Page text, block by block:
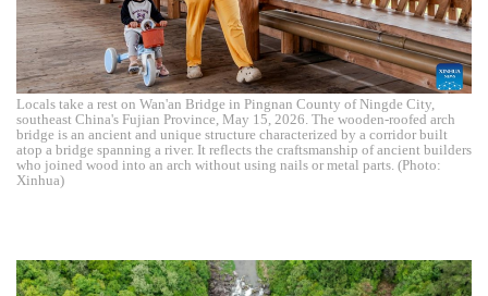
Locals take a rest on Wan'an Bridge in Pingnan County of Ningde City,
southeast China's Fujian Province, May 15, 2026. The wooden-roofed arch
bridge is an ancient and unique structure characterized by a corridor built
atop a bridge spanning a river. It reflects the craftsmanship of ancient builders
who joined wood into an arch without using nails or metal parts. (Photo:
Xinhua)